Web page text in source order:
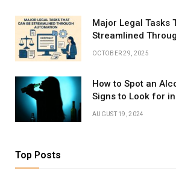
Major Legal Tasks
Streamlined
OCTOBER 29, 2025
How to Spot an
Signs to Look for
AUGUST 19, 2024
Top Posts